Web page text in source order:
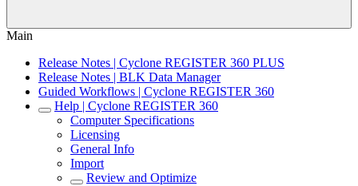
Main
Release Notes | Cyclone REGISTER 360 PLUS
Release Notes | BLK Data Manager
Guided Workflows | Cyclone REGISTER 360
Help | Cyclone REGISTER 360
Computer Specifications
Licensing
General Info
Import
Review and Optimize